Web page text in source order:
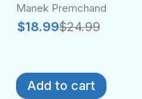
Manek Premchand
$24.99
$18.99
Add to cart